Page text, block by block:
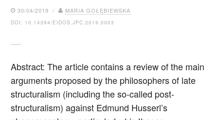
30/04/2019 / MARIA GOŁĘBIEWSKA
DOI: 10.14394/EIDOS.JPC.2019.0003
Abstract: The article contains a review of the main
arguments proposed by the philosophers of late
structuralism (including the so-called post-
structuralism) against Edmund Husserl’s